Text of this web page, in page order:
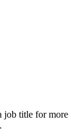
job title for more